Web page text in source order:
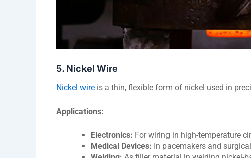
5. Nickel Wire
Nickel wire is a thin, flexible form of nickel used in
Applications:
Electronics: For wiring in high-temperature
Medical Devices: In pacemakers and